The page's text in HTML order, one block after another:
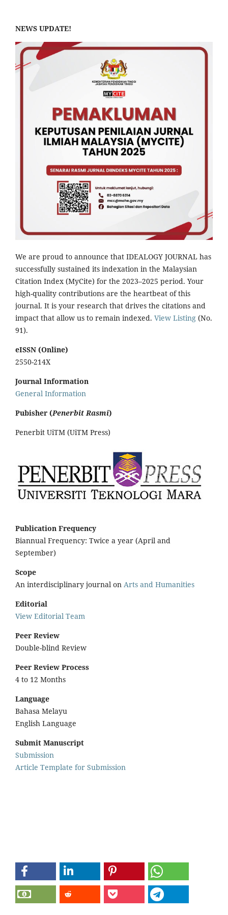
NEWS UPDATE!
We are proud to announce that IDEALOGY JOURNAL has
successfully sustained its indexation in the Malaysian
Citation Index (MyCite) for the 2023–2025 period. Your
high-quality contributions are the heartbeat of this
journal. It is your research that drives the citations and
impact that allow us to remain indexed. View Listing (No.
91).
eISSN (Online)
2550-214X
Journal Information
General Information
Pubisher (Penerbit Rasmi)
Penerbit UiTM (UiTM Press)
Publication Frequency
Biannual Frequency: Twice a year (April and
September)
Scope
An interdisciplinary journal on Arts and Humanities
Editorial
View Editorial Team
Peer Review
Double-blind Review
Peer Review Process
4 to 12 Months
Language
Bahasa Melayu
English Language
Submit Manuscript
Submission
Article Template for Submission